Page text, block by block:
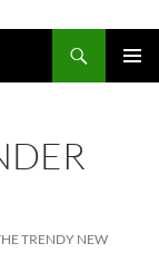
TRENDY NEW